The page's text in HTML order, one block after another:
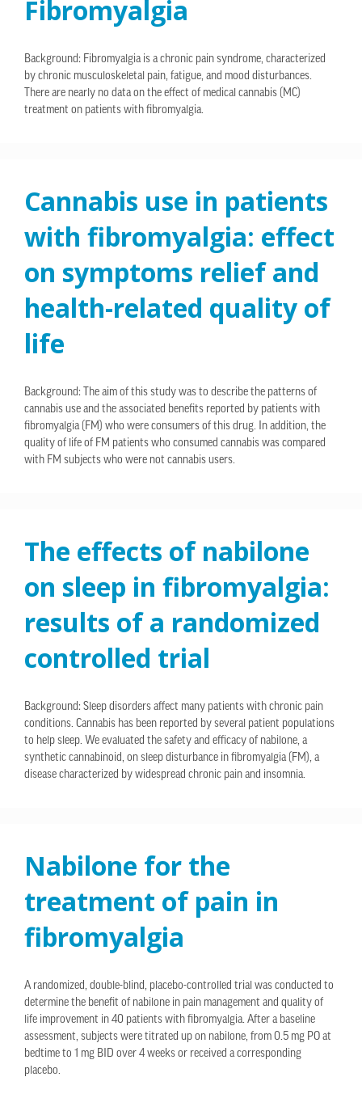
Fibromyalgia
Background: Fibromyalgia is a chronic pain syndrome, characterized
by chronic musculoskeletal pain, fatigue, and mood disturbances.
There are nearly no data on the effect of medical cannabis (MC)
treatment on patients with fibromyalgia.
Cannabis use in patients
with fibromyalgia: effect
on symptoms relief and
health-related quality of
life
Background: The aim of this study was to describe the patterns of
cannabis use and the associated benefits reported by patients with
fibromyalgia (FM) who were consumers of this drug. In addition, the
quality of life of FM patients who consumed cannabis was compared
with FM subjects who were not cannabis users.
The effects of nabilone
on sleep in fibromyalgia:
results of a randomized
controlled trial
Background: Sleep disorders affect many patients with chronic pain
conditions. Cannabis has been reported by several patient populations
to help sleep. We evaluated the safety and efficacy of nabilone, a
synthetic cannabinoid, on sleep disturbance in fibromyalgia (FM), a
disease characterized by widespread chronic pain and insomnia.
Nabilone for the
treatment of pain in
fibromyalgia
A randomized, double-blind, placebo-controlled trial was conducted to
determine the benefit of nabilone in pain management and quality of
life improvement in 40 patients with fibromyalgia. After a baseline
assessment, subjects were titrated up on nabilone, from 0.5 mg PO at
bedtime to 1 mg BID over 4 weeks or received a corresponding
placebo.